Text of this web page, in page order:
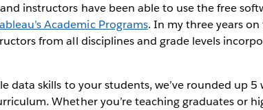
instructors have been able to use the free
Academic Programs. In my three years
from all disciplines and grade levels
data skills to your students, we’ve rounded up
Whether you’re teaching graduates or